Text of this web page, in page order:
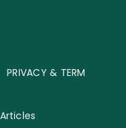
PRIVACY & TERM
Articles